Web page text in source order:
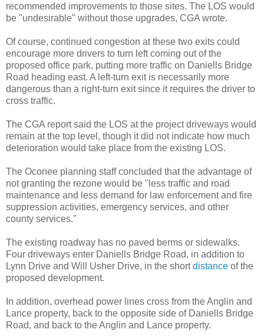
recommended improvements to those sites. The LOS would
be "undesirable" without those upgrades, CGA wrote.
Of course, continued congestion at these two exits could
encourage more drivers to turn left coming out of the
proposed office park, putting more traffic on Daniells Bridge
Road heading east. A left-turn exit is necessarily more
dangerous than a right-turn exit since it requires the driver to
cross traffic.
The CGA report said the LOS at the project driveways would
remain at the top level, though it did not indicate how much
deterioration would take place from the existing LOS.
The Oconee planning staff concluded that the advantage of
not granting the rezone would be "less traffic and road
maintenance and less demand for law enforcement and fire
suppression activities, emergency services, and other
county services."
The existing roadway has no paved berms or sidewalks.
Four driveways enter Daniells Bridge Road, in addition to
Lynn Drive and Will Usher Drive, in the shortdistance of the
proposed development.
In addition, overhead power lines cross from the Anglin and
Lance property, back to the opposite side of Daniells Bridge
Road, and back to the Anglin and Lance property.